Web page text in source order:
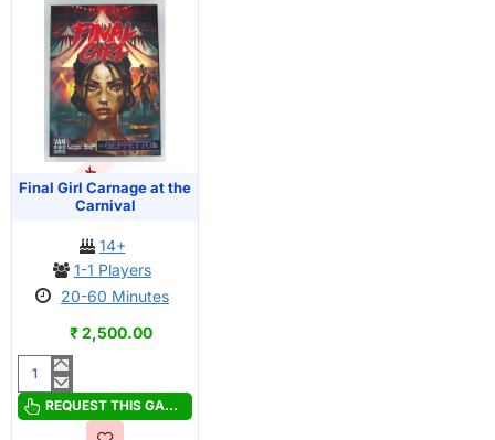
PRE-ORDER
OUT OF STOCK
Final Girl Carnage at the
Carnival
14+
1-1 Players
20-60 Minutes
₹ 2,500.00
Final
Girl
REQUEST THIS GAME